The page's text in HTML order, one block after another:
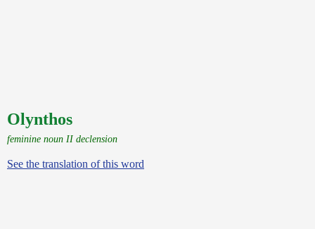
Olynthos
feminine noun II declension
See the translation of this word